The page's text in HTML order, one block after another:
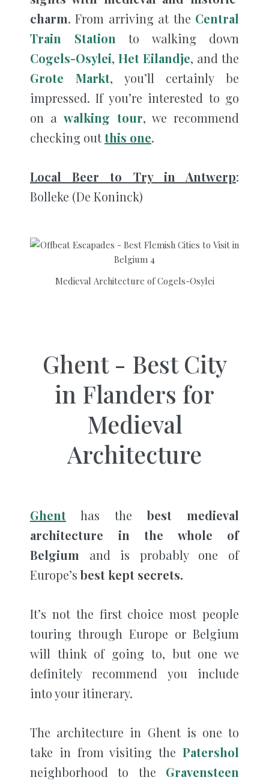
charm. From arriving at the Central
Train Station to walking down
Cogels-Osylei, Het Eilandje, and the
Grote Markt, you’ll certainly be
impressed. If you’re interested to go
on awalking tour, we recommend
checking outthis one.
Local Beer to Try in Antwerp:
Bolleke (De Koninck)
Medieval Architecture of Cogels-Osylei
Ghent - Best City
in Flanders for
Medieval
Architecture
Ghent has the best
medieval
architecture in the whole of
Belgium and is probably one of
Europe’s best kept secrets.
It’s not the first choice most people
touring through Europe or Belgium
will think of going to, but one we
definitely recommend you include
into your itinerary.
The architecture in Ghent is one to
take in from visiting the Patershol
neighborhood to the Gravensteen